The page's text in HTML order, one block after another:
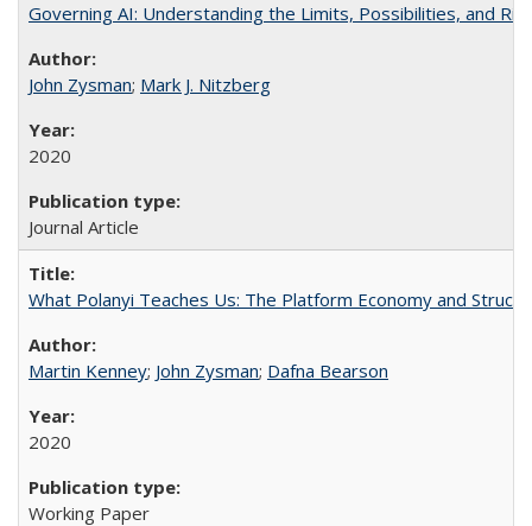
Governing AI: Understanding the Limits, Possibilities, and
John Zysman; Mark J. Nitzberg
2020
Journal Article
What Polanyi Teaches Us: The Platform Economy and
Martin Kenney; John Zysman; Dafna Bearson
2020
Working Paper